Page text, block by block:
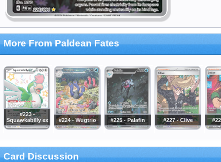
More From Paldean Fates
#223 -
Squawkabilly ex
#224 - Wugtrio #225 - Palafin #227 - Clive
Card Discussion